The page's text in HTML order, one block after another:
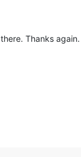
Thanks again.